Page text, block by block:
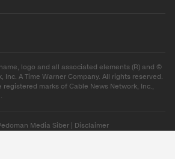
logo and all associated elements (R) and ©
Inc. A Time Warner Company. All rights reserved.
registered marks of Cable News Network, Inc.,
Media Siber Disclaimer